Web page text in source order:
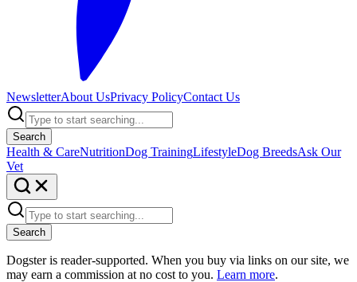
NewsletterAbout UsPrivacy PolicyContact Us
Search
Health & CareNutritionDog TrainingLifestyleDog BreedsAsk Our
Vet
Search
Dogster is reader-supported. When you buy via links on our site, we
may earn a commission at no cost to you. Learn more.